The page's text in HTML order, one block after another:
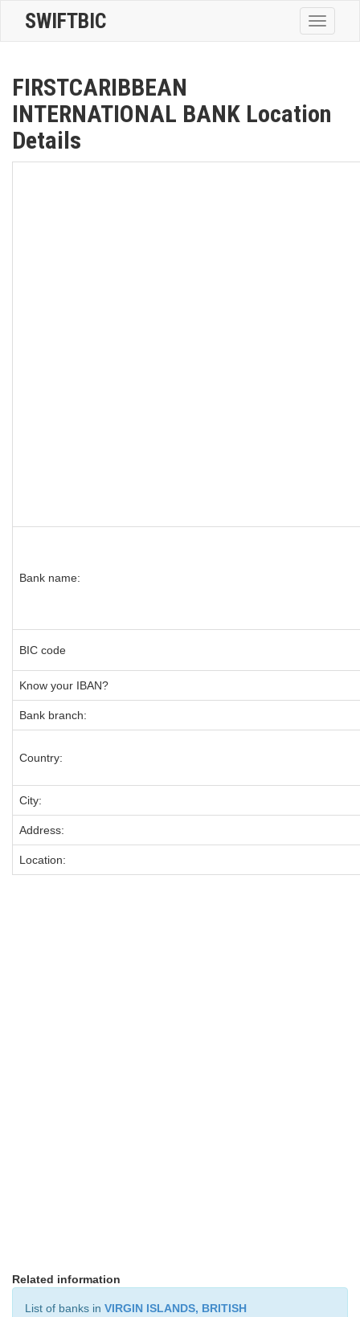
Toggle
SWIFTBIC
FIRSTCARIBBEAN
INTERNATIONAL BANK Location
Details
Bank name:
BIC code
Know your IBAN?
Bank branch:
Country:
City:
Address:
Location:
Related information
List of banks in VIRGIN ISLANDS, BRITISH